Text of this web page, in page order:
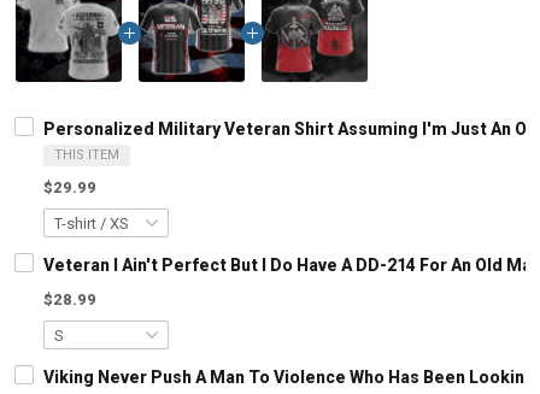
Personalized Military Veteran Shirt Assuming I'm Just An
THIS ITEM
$29.99
Veteran I Ain't Perfect But I Do Have A DD-214 For An Old
$28.99
Viking Never Push A Man To Violence Who Has Been